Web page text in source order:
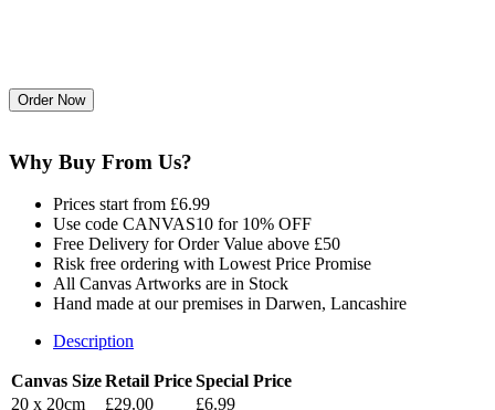
Why Buy From Us?
Prices start from £6.99
Use code CANVAS10 for 10% OFF
Free Delivery for Order Value above £50
Risk free ordering with Lowest Price Promise
All Canvas Artworks are in Stock
Hand made at our premises in Darwen, Lancashire
Description
Canvas SizeRetail PriceSpecial Price
20 x 20cm
£29.00
£6.99